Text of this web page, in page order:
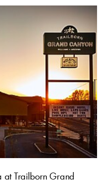
at Trailborn Grand